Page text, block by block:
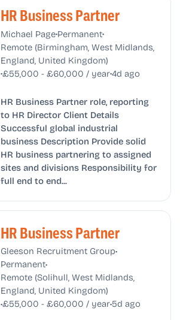
HR Business Partner
Michael Page•Permanent•
Remote (Birmingham, West Midlands,
England, United Kingdom)
•£55,000 - £60,000 / year•4d ago
HR Business Partner role, reporting
to HR Director Client Details
Successful global industrial
business Description Provide solid
HR business partnering to assigned
sites and divisions Responsibility for
full end to end...
HR Business Partner
Gleeson Recruitment Group•
Permanent•
Remote (Solihull, West Midlands,
England, United Kingdom)
•£55,000 - £60,000 / year•5d ago